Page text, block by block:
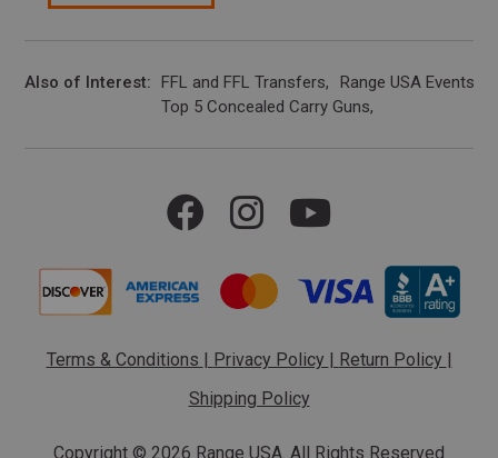
Also of Interest FFL and FFL Transfers
Range USA Events
Top 5 Concealed Carry Guns
Terms & Conditions Privacy Policy Return Policy
Shipping Policy
Copyright © 2026 Range USA. All Rights Reserved